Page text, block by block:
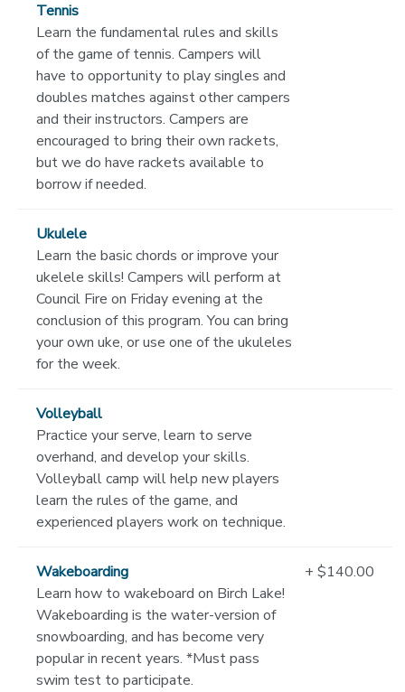
Tennis
Learn the fundamental rules and skills
of the game of tennis. Campers will
have to opportunity to play singles and
doubles matches against other campers
and their instructors. Campers are
encouraged to bring their own rackets,
but we do have rackets available to
borrow if needed.
Ukulele
Learn the basic chords or improve your
ukelele skills! Campers will perform at
Council Fire on Friday evening at the
conclusion of this program. You can bring
your own uke, or use one of the ukuleles
for the week.
Volleyball
Practice your serve, learn to serve
overhand, and develop your skills.
Volleyball camp will help new players
learn the rules of the game, and
experienced players work on technique.
Wakeboarding
Learn how to wakeboard on Birch Lake!
Wakeboarding is the water-version of
snowboarding, and has become very
popular in recent years. *Must pass
swim test to participate.
+ $140.00